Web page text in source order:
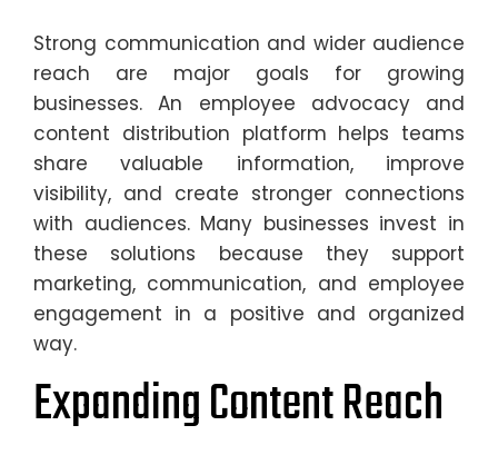
Strong communication and wider audience
reach are major goals for growing
businesses. An employee advocacy and
content distribution platform helps teams
share valuable information, improve
visibility, and create stronger connections
with audiences. Many businesses invest in
these solutions because they support
marketing, communication, and employee
engagement in a positive and organized
way.
Expanding Content Reach